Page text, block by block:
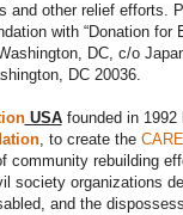
and other relief efforts.
with “Donation for
DC, c/o
DC 20036.
USAfounded in 1992
, to create the
community rebuilding
society organizations
and the